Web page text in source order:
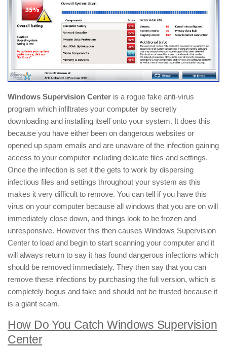
Windows Supervision Center is a rogue fake anti-virus
program which infiltrates your computer by secretly
downloading and installing itself onto your system. It does this
because you have either been on dangerous websites or
opened up spam emails and are unaware of the infection gaining
access to your computer including delicate files and settings.
Once the infection is set it the gets to work by dispersing
infectious files and settings throughout your system as this
makes it very difficult to remove. You can tell if you have this
virus on your computer because all windows that you are on will
immediately close down, and things look to be frozen and
unresponsive. However this then causes Windows Supervision
Center to load and begin to start scanning your computer and it
will always return to say it has found dangerous infections which
should be removed immediately. They then say that you can
remove these infections by purchasing the full version, which is
completely bogus and fake and should not be trusted because it
is a giant scam.
How Do You Catch Windows Supervision
Center